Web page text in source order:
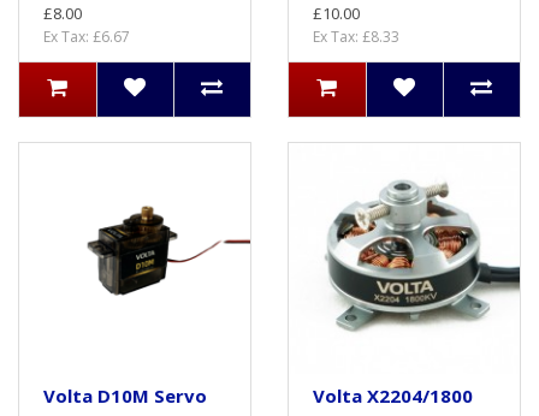
£8.00
Ex Tax: £6.67
£10.00
Ex Tax: £8.33
Volta D10M Servo Volta X2204/1800